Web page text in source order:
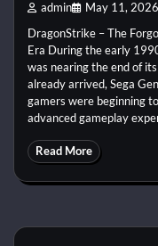
admin May 11, 2026
DragonStrike – The
Era During the early
was nearing the end of
already arrived, Sega
gamers were beginning
advanced gameplay
Read More